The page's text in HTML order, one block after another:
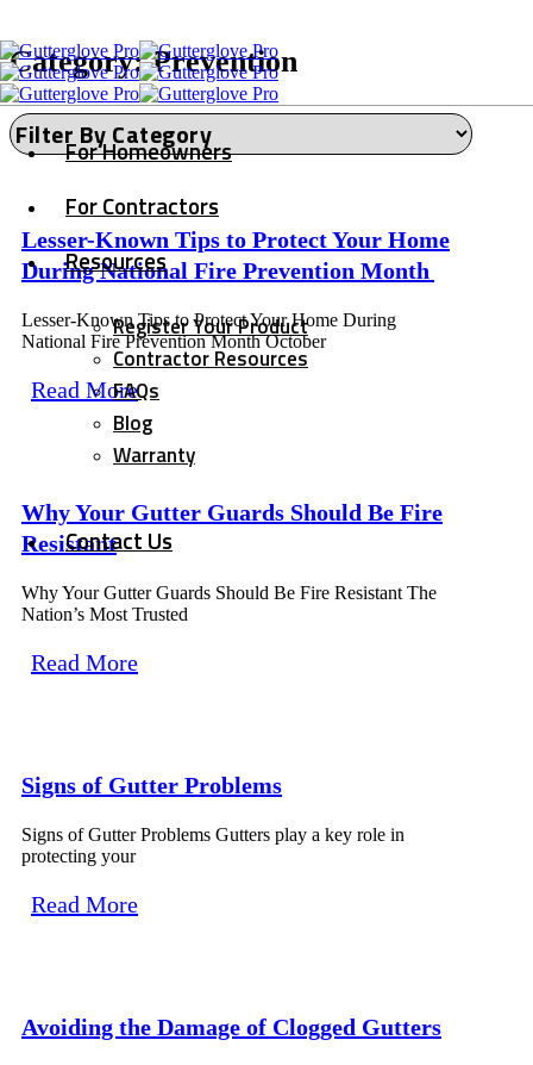
For Homeowners
For Contractors
Resources
Register Your Product
Contractor Resources
FAQs
Blog
Warranty
Contact Us
Category: Prevention
Lesser-Known Tips to Protect Your Home
During National Fire Prevention Month
Lesser-Known Tips to Protect Your Home During
National Fire Prevention Month October
Read More
Why Your Gutter Guards Should Be Fire
Resistant
Why Your Gutter Guards Should Be Fire Resistant The
Nation’s Most Trusted
Read More
Signs of Gutter Problems
Signs of Gutter Problems Gutters play a key role in
protecting your
Read More
Avoiding the Damage of Clogged Gutters